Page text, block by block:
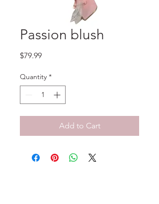
Passion blush
$79.99Price
Quantity *
Add to Cart